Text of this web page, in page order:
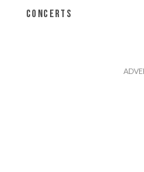
CONCERTS